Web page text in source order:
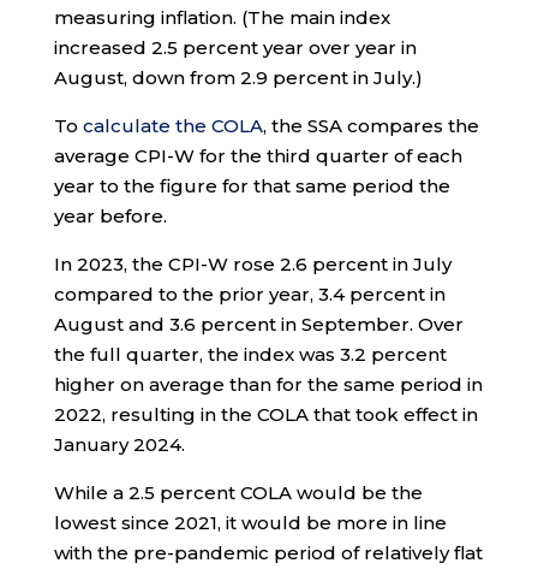
measuring inflation. (The main index
increased 2.5 percent year over year in
August, down from 2.9 percent in July.)
To calculate the COLA, the SSA compares the
average CPI-W for the third quarter of each
year to the figure for that same period the
year before.
In 2023, the CPI-W rose 2.6 percent in July
compared to the prior year, 3.4 percent in
August and 3.6 percent in September. Over
the full quarter, the index was 3.2 percent
higher on average than for the same period in
2022, resulting in the COLA that took effect in
January 2024.
While a 2.5 percent COLA would be the
lowest since 2021, it would be more in line
with the pre-pandemic period of relatively flat